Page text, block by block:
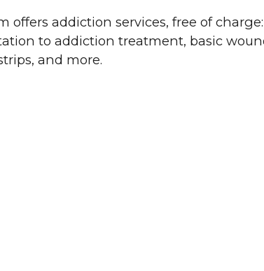
offers addiction services, free of
to addiction treatment, basic
and more.